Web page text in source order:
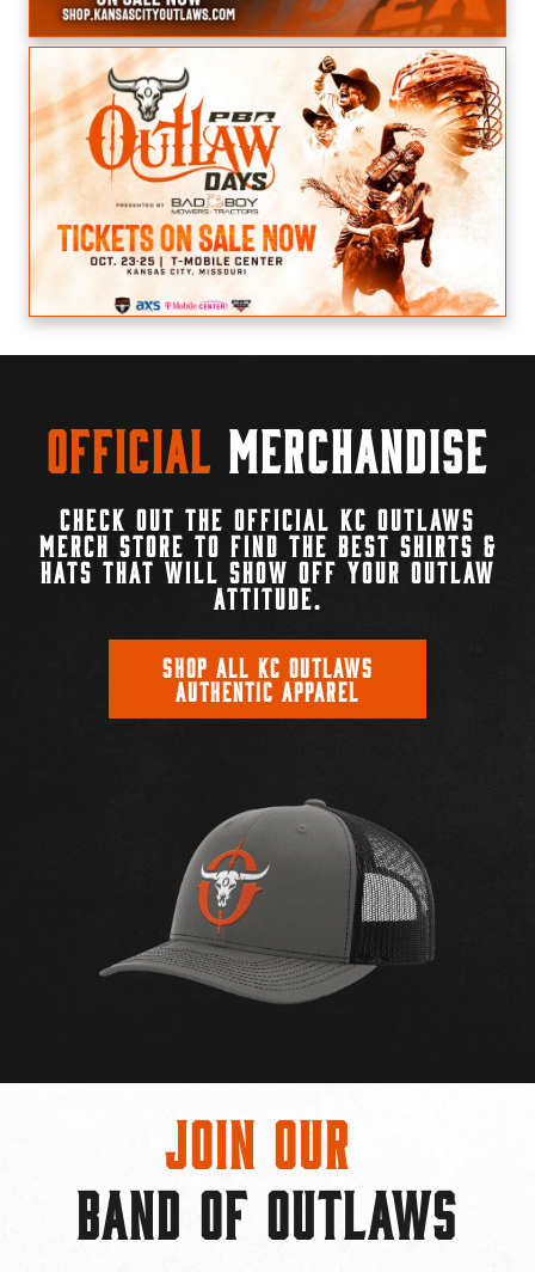
Official Merchandise
CHECK OUT THE OFFICIAL KC OUTLAWS
MERCH STORE TO FIND THE BEST SHIRTS &
HATS THAT WILL SHOW OFF YOUR OUTLAW
ATTITUDE.
SHOP ALL KC OUTLAWS
AUTHENTIC APPAREL
Join Our
BAND OF OUTLAWS